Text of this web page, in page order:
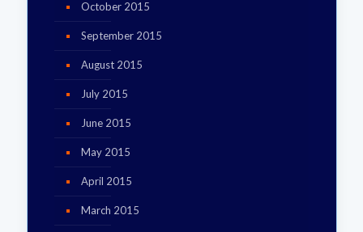
October 2015
September 2015
August 2015
July 2015
June 2015
May 2015
April 2015
March 2015